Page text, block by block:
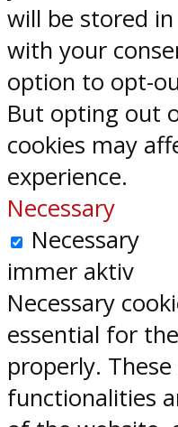
will be stored
with your
option to opt-
But opting out
cookies may
experience.
Necessary
Necessary
immer aktiv
Necessary
essential for
properly.
functionalities